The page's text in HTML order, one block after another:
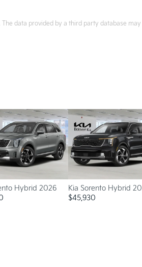
data provided by a third party database may
Hybrid 2026
Kia Sorento Hybrid
$45,930